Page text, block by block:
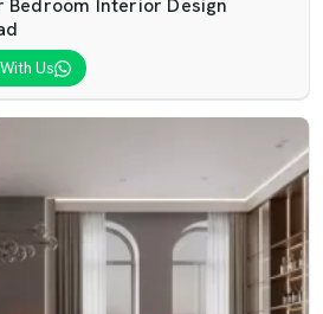
Bedroom Interior Design
Us